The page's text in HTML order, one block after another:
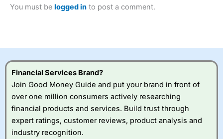
2023 and “Best Trading App” in 2024 and “Best Spread
Betting Broker” in 2025..
understand how CFDs work, and whether you can afford
to take the high risk of losing your money.
Visit City Index
IsCity Indexa good spread betting broker?
You must be logged in to post a comment.
Financial Services Brand?
Join Good Money Guide and put your brand in front of
over one million consumers actively researching
financial products and services. Build trust through
expert ratings, customer reviews, product analysis and
industry recognition.